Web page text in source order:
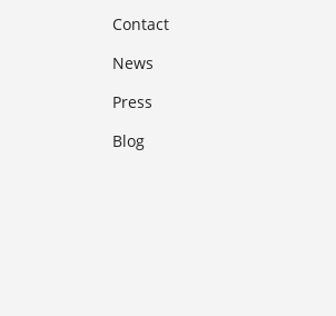
Contact
News
Press
Blog